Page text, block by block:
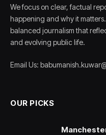
We focus on clear, factual
happening and why it
balanced journalism that
and evolving public life.
Email Us:
OUR PICKS